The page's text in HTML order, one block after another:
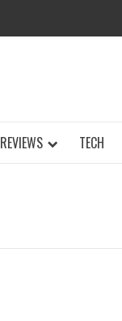
REVIEWS TECH